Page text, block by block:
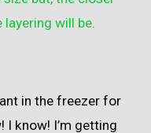
layering will be.
in the freezer for
I know! I’m getting